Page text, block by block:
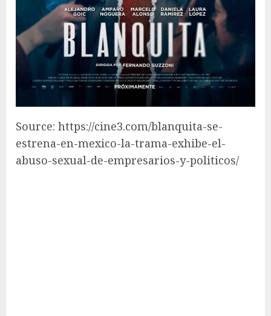
Source: https://cine3.com/blanquita-se-
estrena-en-mexico-la-trama-exhibe-el-
abuso-sexual-de-empresarios-y-politicos/